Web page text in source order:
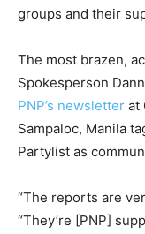
groups and their
The most brazen,
Spokesperson
PNP’s newsletter at
Sampaloc, Manila
Partylist as
“The reports are
“They’re [PNP]